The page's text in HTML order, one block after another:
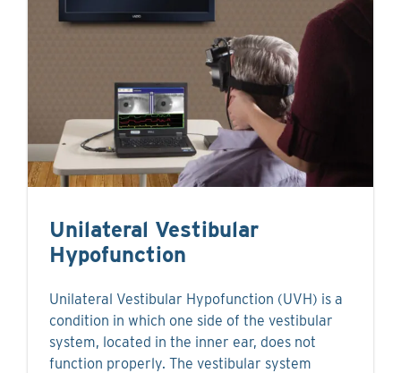
Unilateral Vestibular
Hypofunction
Unilateral Vestibular Hypofunction (UVH) is a
condition in which one side of the vestibular
system, located in the inner ear, does not
function properly. The vestibular system